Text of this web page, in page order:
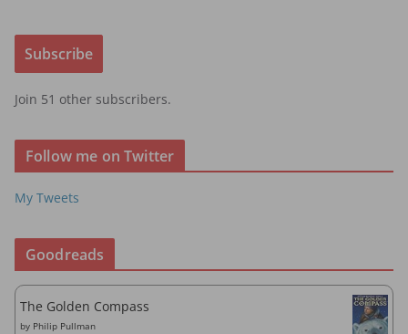
i
A
d
r
e
s
Subscribe
Join 51 other subscribers.
Follow me on Twitter
My Tweets
Goodreads
The Golden Compass
by Philip Pullman